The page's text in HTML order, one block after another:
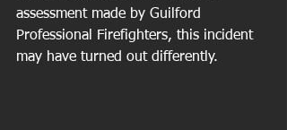
assessment made by Guilford
Professional Firefighters, this incident
may have turned out differently.